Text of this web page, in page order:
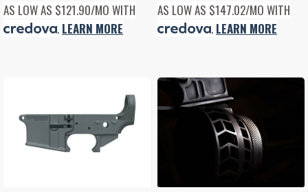
AS LOW AS $121.90/MO WITH
. LEARN MORE
AS LOW AS $147.02/MO WITH
. LEARN MORE